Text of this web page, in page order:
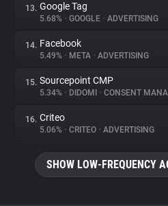
13. Google Tag
5.68% • GOOGLE • ADVERTISING
14. Facebook
5.49% • META • ADVERTISING
15. Sourcepoint CMP
5.34% • DIDOMI • CONSENT
16. Criteo
5.06% • CRITEO • ADVERTISING
SHOW LOW-FREQUENCY